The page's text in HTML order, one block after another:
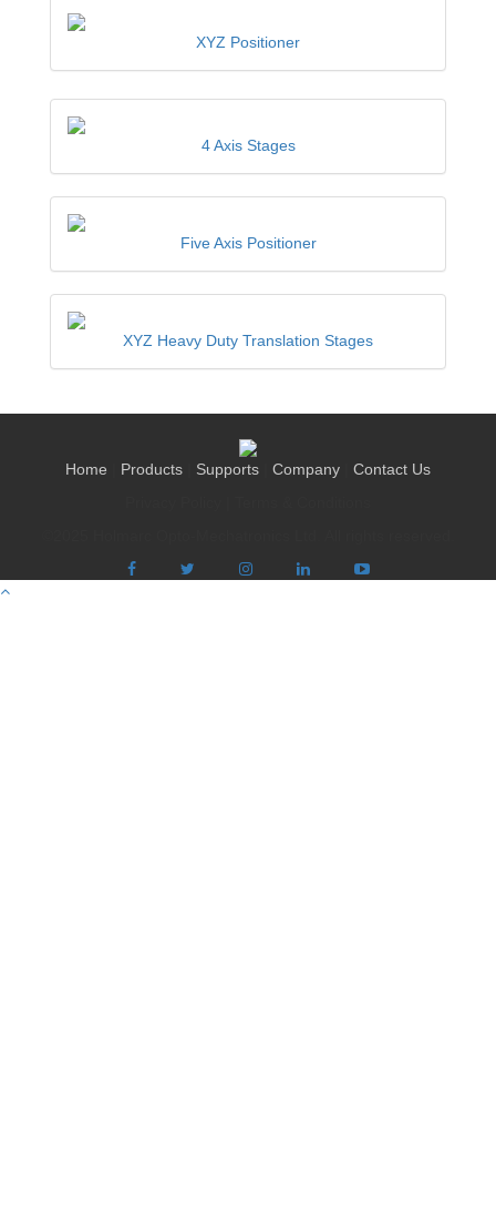
XYZ Positioner
4 Axis Stages
Five Axis Positioner
XYZ Heavy Duty Translation Stages
Home Products Supports Company
Contact Us